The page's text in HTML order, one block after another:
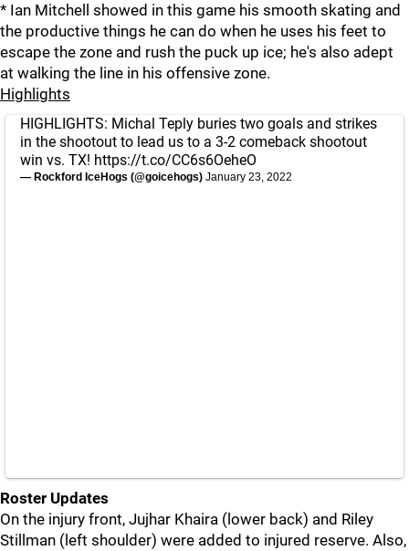
* Ian Mitchell showed in this game his smooth skating and
the productive things he can do when he uses his feet to
escape the zone and rush the puck up ice; he's also adept
at walking the line in his offensive zone.
Highlights
HIGHLIGHTS: Michal Teply buries two goals and strikes
in the shootout to lead us to a 3-2 comeback shootout
win vs. TX! https://t.co/CC6s6OeheO
— Rockford IceHogs (@goicehogs) January 23, 2022
Roster Updates
On the injury front, Jujhar Khaira (lower back) and Riley
Stillman (left shoulder) were added to injured reserve. Also,